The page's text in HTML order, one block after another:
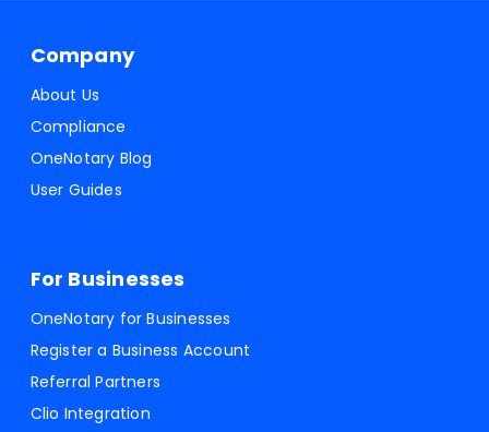
Company
About Us
Compliance
OneNotary Blog
User Guides
For Businesses
OneNotary for Businesses
Register a Business Account
Referral Partners
Clio Integration